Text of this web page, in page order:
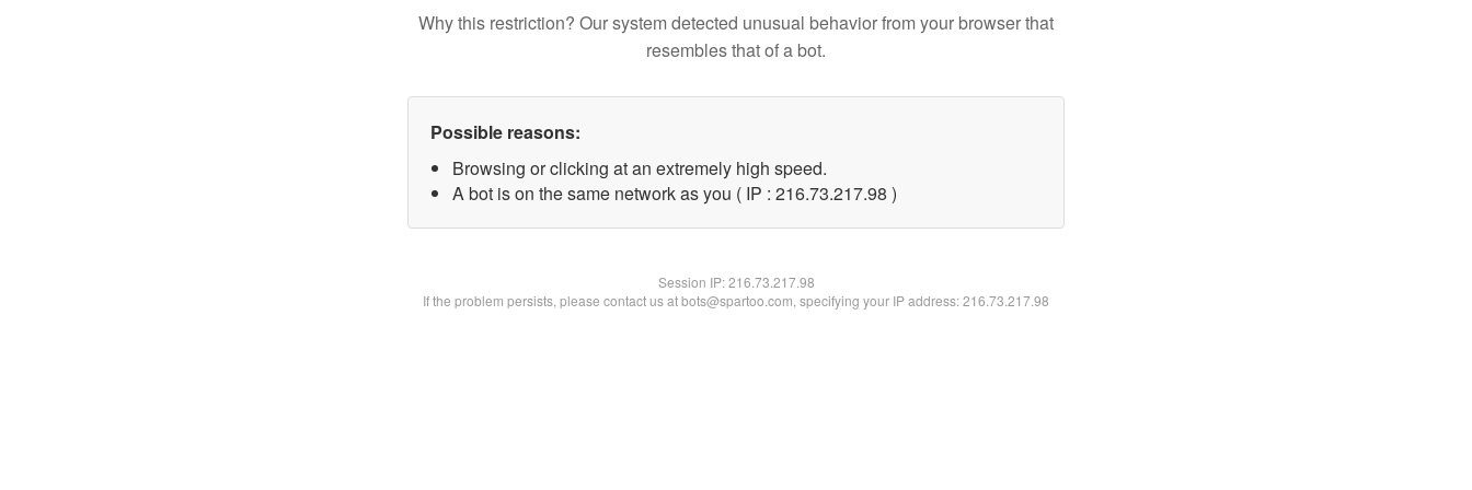
Why this restriction? Our system detected unusual behavior from your browser that
resembles that of a bot.
Possible reasons:
Browsing or clicking at an extremely high speed.
A bot is on the same network as you ( IP : 216.73.217.98 )
Session IP:216.73.217.98
If the problem persists, please contact us at bots@spartoo.com, specifying your IP address: 216.73.217.98